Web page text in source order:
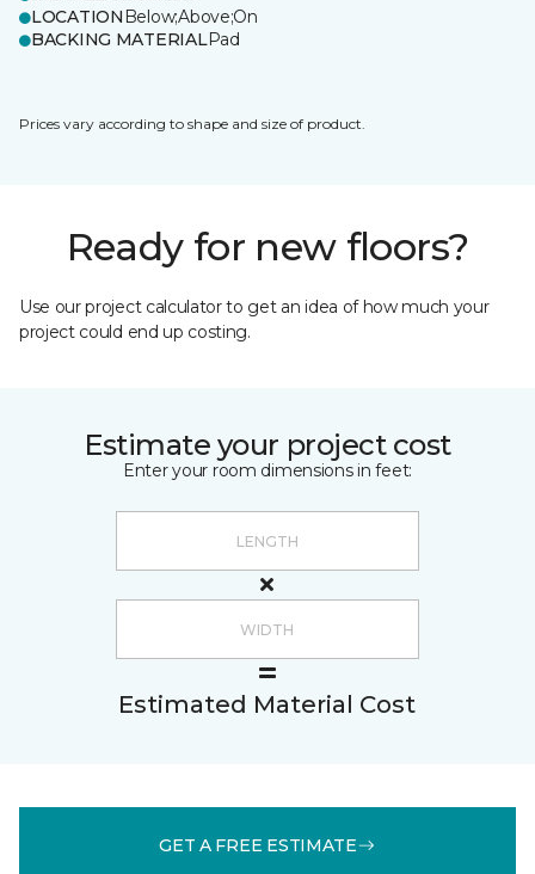
LOCATION Below;Above;On
BACKING MATERIALPad
Prices vary according to shape and size of product.
Ready for new floors?
Use our project calculator to get an idea of how much your
project could end up costing.
Estimate your project cost
Enter your room dimensions in feet:
Estimated Material Cost
GET A FREE ESTIMATE